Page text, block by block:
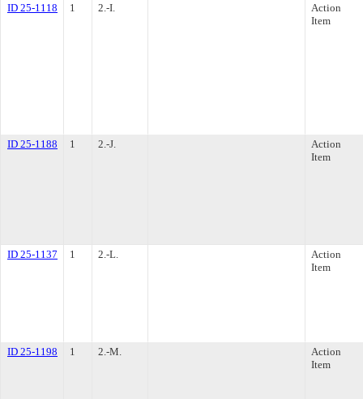
ID 25-1118 1 2.-I.
Action
Item
ID 25-1188 1 2.-J.
Action
Item
ID 25-1137 1 2.-L.
Action
Item
ID 25-1198 1 2.-M.
Action
Item